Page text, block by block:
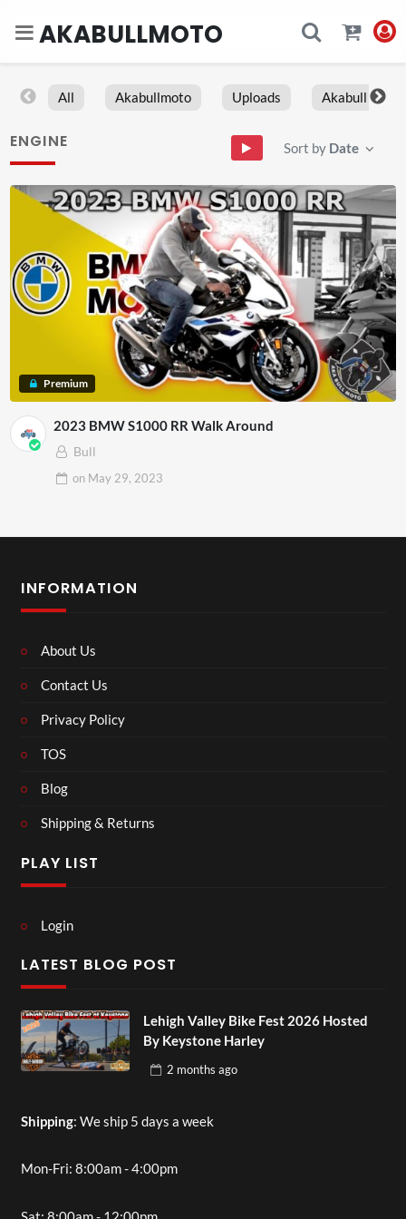
AKABULLMOTO
All Akabullmoto Uploads Akabull
ENGINE Sort by Date
Premium
2023 BMW S1000 RR Walk Around
Bull
on May 29, 2023
INFORMATION
About Us
Contact Us
Privacy Policy
TOS
Blog
Shipping & Returns
PLAY LIST
Login
LATEST BLOG POST
Lehigh Valley Bike Fest 2026 Hosted
By Keystone Harley
2 months ago
Shipping: We ship 5 days a week
Mon-Fri: 8:00am - 4:00pm